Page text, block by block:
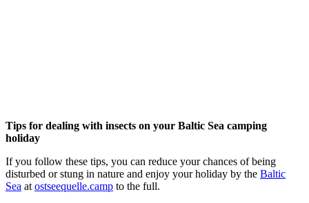
Tips for dealing with insects on your Baltic Sea camping
holiday
If you follow these tips, you can reduce your chances of being
disturbed or stung in nature and enjoy your holiday by the Baltic
Sea at ostseequelle.camp to the full.